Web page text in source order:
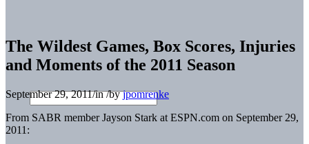
The Wildest Games, Box Scores, Injuries
and Moments of the 2011 Season
September 29, 2011/in/byjpomrenke
From SABR member Jayson Stark at ESPN.com on September 29,
2011: